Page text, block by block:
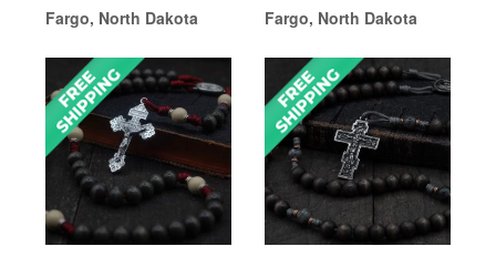
Fargo, North Dakota
Fargo, North Dakota